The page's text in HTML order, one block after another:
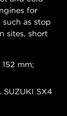
for
as stop
sites, short
mm;
SUZUKI SX4